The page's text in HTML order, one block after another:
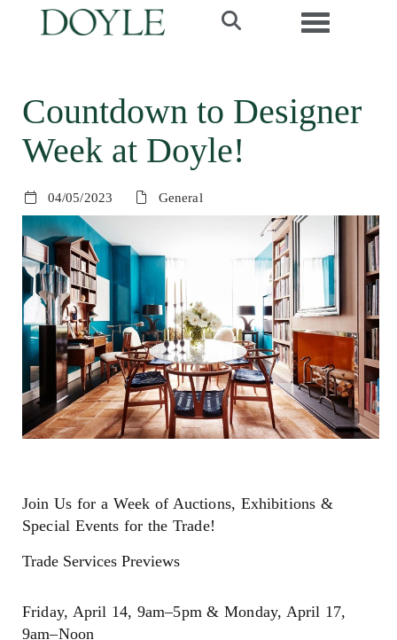
Toggle
Countdown to Designer
Week at Doyle!
04/05/2023 General
Join Us for a Week of Auctions, Exhibitions &
Special Events for the Trade!
Trade Services Previews
Friday, April 14, 9am–5pm & Monday, April 17,
9am–Noon